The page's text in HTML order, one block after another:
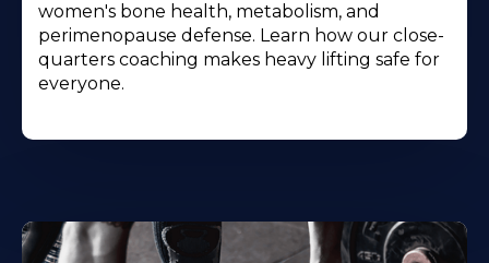
women's bone health, metabolism, and
perimenopause defense. Learn how our close-
quarters coaching makes heavy lifting safe for
everyone.